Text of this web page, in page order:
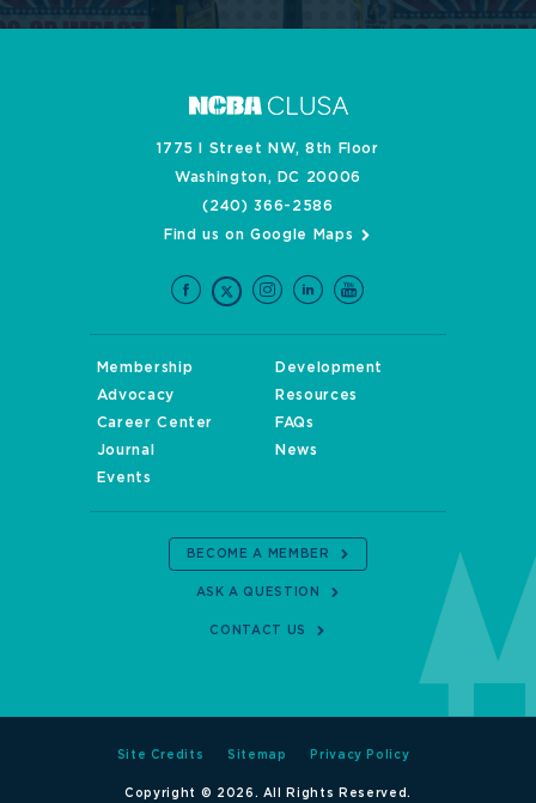
1775 I Street NW, 8th Floor
Washington, DC 20006
(240) 366-2586
Find us on Google Maps
Membership
Development
Advocacy
Resources
Career Center
FAQs
Journal
News
Events
BECOME A MEMBER
ASK A QUESTION
CONTACT US
Site Credits Sitemap Privacy Policy
Copyright © 2026. All Rights Reserved.